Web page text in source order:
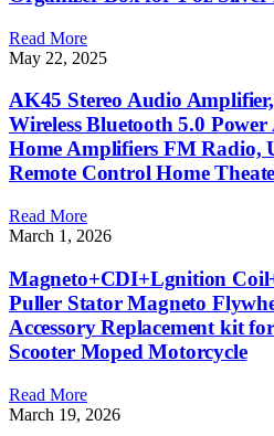
Read More
May 22, 2025
AK45 Stereo Audio
Wireless Bluetooth 5.0
Home Amplifiers FM Radio,
Remote Control Home
Read More
March 1, 2026
Magneto+CDI+Lgnition
Puller Stator Magneto
Accessory Replacement kit
Scooter Moped Motorcycle
Read More
March 19, 2026